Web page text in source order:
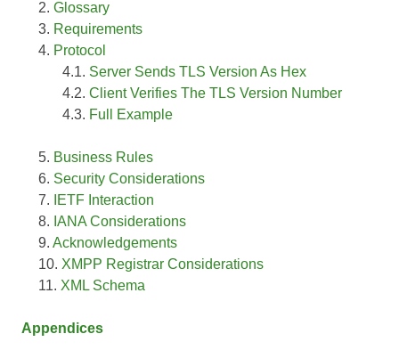
Glossary
Requirements
Protocol
Server Sends TLS Version As Hex
Client Verifies The TLS Version Number
Full Example
Business Rules
Security Considerations
IETF Interaction
IANA Considerations
Acknowledgements
XMPP Registrar Considerations
XML Schema
Appendices